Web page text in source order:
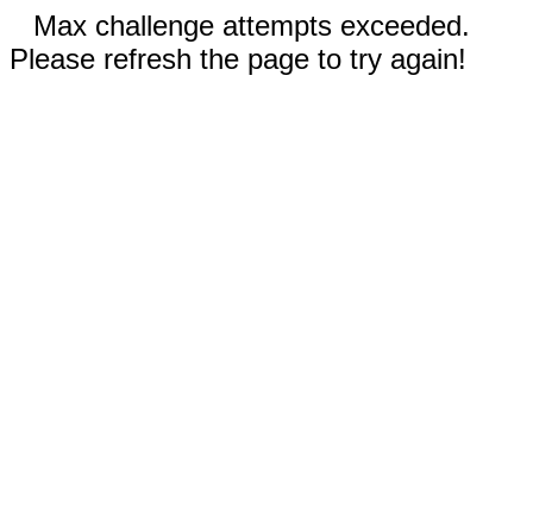
Max challenge attempts exceeded.
Please refresh the page to try again!